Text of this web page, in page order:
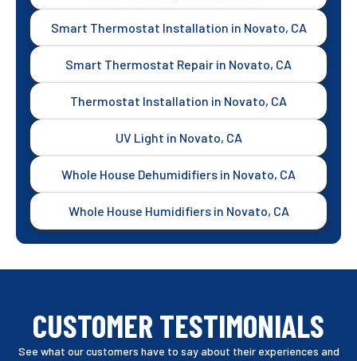
Smart Thermostat Installation in Novato, CA
Smart Thermostat Repair in Novato, CA
Thermostat Installation in Novato, CA
UV Light in Novato, CA
Whole House Dehumidifiers in Novato, CA
Whole House Humidifiers in Novato, CA
CUSTOMER TESTIMONIALS
See what our customers have to say about their experiences and